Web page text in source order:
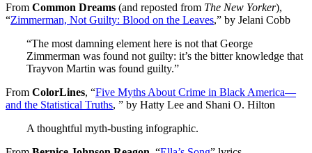
From Common Dreams (and reposted from The New Yorker),
“Zimmerman, Not Guilty: Blood on the Leaves,” by Jelani Cobb
“The most damning element here is not that George
Zimmerman was found not guilty: it’s the bitter knowledge that
Trayvon Martin was found guilty.”
From ColorLines, “Five Myths About Crime in Black America—
and the Statistical Truths, ” by Hatty Lee and Shani O. Hilton
A thoughtful myth-busting infographic.